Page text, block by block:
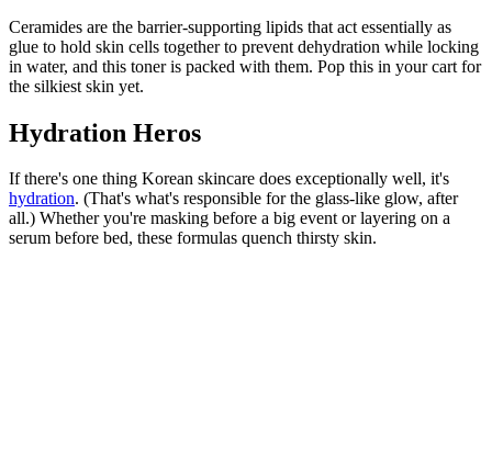
Ceramides are the barrier-supporting lipids that act essentially as
glue to hold skin cells together to prevent dehydration while locking
in water, and this toner is packed with them. Pop this in your cart for
the silkiest skin yet.
Hydration Heros
If there's one thing Korean skincare does exceptionally well, it's
hydration. (That's what's responsible for the glass-like glow, after
all.) Whether you're masking before a big event or layering on a
serum before bed, these formulas quench thirsty skin.